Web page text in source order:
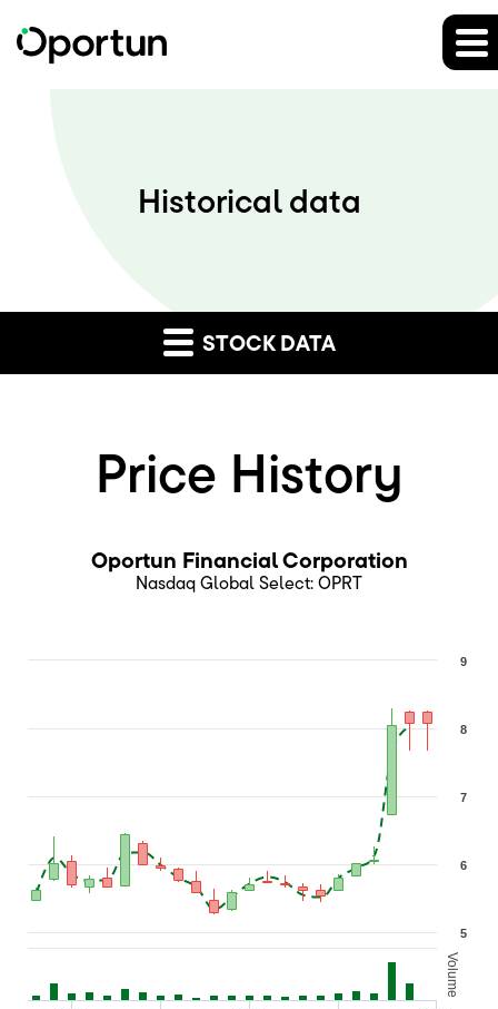
Historical data
STOCK DATA
Price History
Oportun Financial Corporation
Nasdaq Global Select: OPRT
Volume
5
6
7
8
9